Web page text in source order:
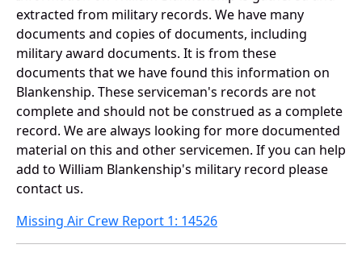
extracted from military records. We have many
documents and copies of documents, including
military award documents. It is from these
documents that we have found this information on
Blankenship. These serviceman's records are not
complete and should not be construed as a complete
record. We are always looking for more documented
material on this and other servicemen. If you can help
add to William Blankenship's military record please
contact us.
Missing Air Crew Report 1: 14526